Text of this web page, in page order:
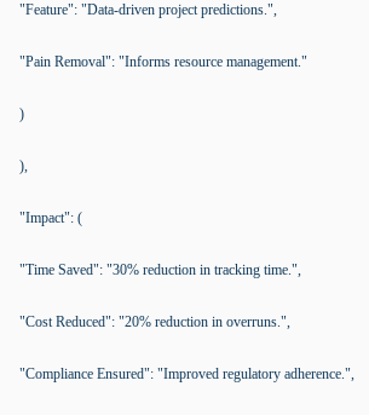
"Feature": "Data-driven project predictions.",
"Pain Removal": "Informs resource management."
)
),
"Impact": (
"Time Saved": "30% reduction in tracking time.",
"Cost Reduced": "20% reduction in overruns.",
"Compliance Ensured": "Improved regulatory adherence.",